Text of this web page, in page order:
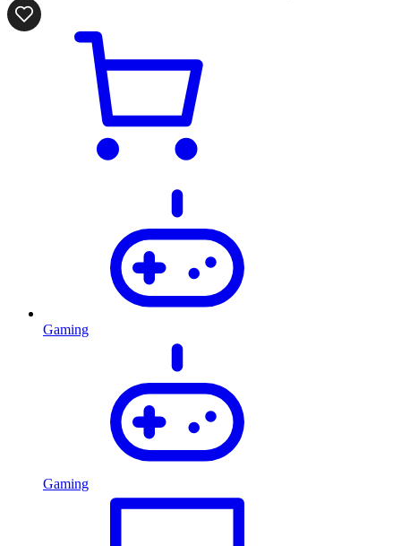
Gaming
Gaming